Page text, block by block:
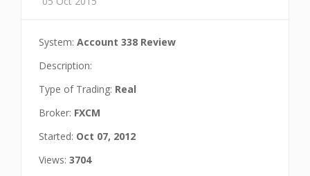
System: Account 338 Review
Description:
Type of Trading: Real
Broker: FXCM
Started: Oct 07, 2012
Views: 3704